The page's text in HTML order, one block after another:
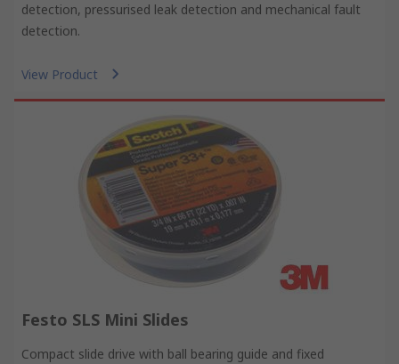
detection, pressurised leak detection and mechanical fault
detection.
View Product
Festo SLS Mini Slides
Compact slide drive with ball bearing guide and fixed